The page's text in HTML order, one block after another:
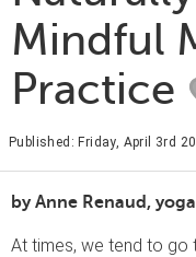
Mindful
Practice
Published: Friday, April 3rd
by Anne Renaud,
At times, we tend to go